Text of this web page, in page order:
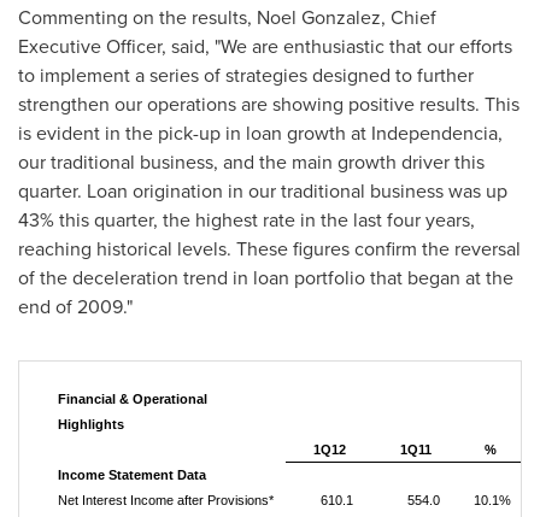
Commenting on the results, Noel Gonzalez, Chief
Executive Officer, said, "We are enthusiastic that our efforts
to implement a series of strategies designed to further
strengthen our operations are showing positive results. This
is evident in the pick-up in loan growth at Independencia,
our traditional business, and the main growth driver this
quarter. Loan origination in our traditional business was up
43% this quarter, the highest rate in the last four years,
reaching historical levels. These figures confirm the reversal
of the deceleration trend in loan portfolio that began at the
end of 2009."
Financial & Operational
Highlights
1Q12
1Q11
%
Income Statement Data
Net Interest Income after Provisions*
610.1 554.0
10.1%